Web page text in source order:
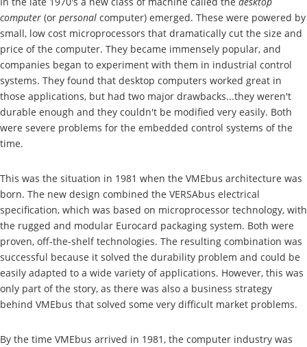
computer (or personal computer) emerged. These were powered by
small, low cost microprocessors that dramatically cut the size and
price of the computer. They became immensely popular, and
companies began to experiment with them in industrial control
systems. They found that desktop computers worked great in
those applications, but had two major drawbacks...they weren't
durable enough and they couldn't be modified very easily. Both
were severe problems for the embedded control systems of the
time.
This was the situation in 1981 when the VMEbus architecture was
born. The new design combined the VERSAbus electrical
specification, which was based on microprocessor technology, with
the rugged and modular Eurocard packaging system. Both were
proven, off-the-shelf technologies. The resulting combination was
successful because it solved the durability problem and could be
easily adapted to a wide variety of applications. However, this was
only part of the story, as there was also a business strategy
behind VMEbus that solved some very difficult market problems.
By the time VMEbus arrived in 1981, the computer industry was